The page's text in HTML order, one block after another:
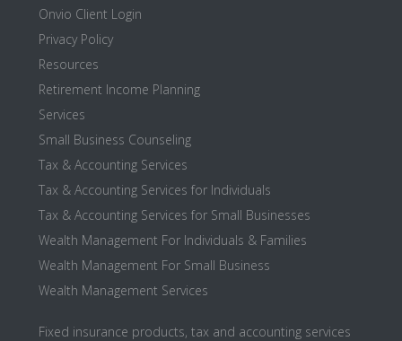
Onvio Client Login
Privacy Policy
Resources
Retirement Income Planning
Services
Small Business Counseling
Tax & Accounting Services
Tax & Accounting Services for Individuals
Tax & Accounting Services for Small Businesses
Wealth Management For Individuals & Families
Wealth Management For Small Business
Wealth Management Services
Fixed insurance products, tax and accounting services